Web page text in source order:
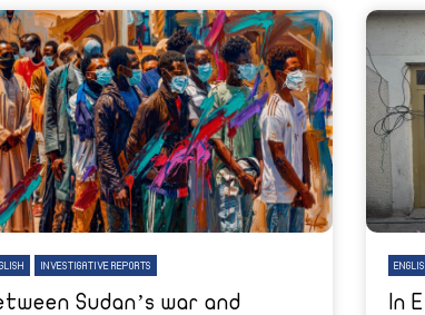
INVESTIGATIVE REPORTS
Sudan’s war and
In